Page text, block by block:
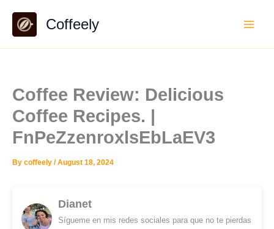
content
Coffeely
Coffee Review: Delicious
Coffee Recipes. |
FnPeZzenroxlsEbLaEV3
By coffeely /August 18, 2024
Dianet
Sígueme en mis redes sociales para que no te pierdas